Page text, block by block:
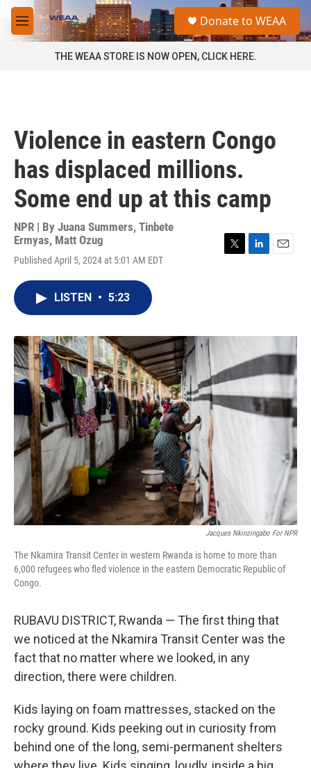
Skip to main content
M
e
a
Donate to WEAA
THE WEAA STORE IS NOW OPEN, CLICK HERE.
Violence in eastern Congo
has displaced millions.
Some end up at this camp
NPR | By Juana Summers, Tinbete
Ermyas, Matt Ozug
Published April 5, 2024 at 5:01 AM EDT
r
I
LISTEN • 5:23
Jacques Nkinzingabo For NPR
The Nkamira Transit Center in western Rwanda is home to more than
6,000 refugees who fled violence in the eastern Democratic Republic of
Congo.
RUBAVU DISTRICT, Rwanda — The first thing that
we noticed at the Nkamira Transit Center was the
fact that no matter where we looked, in any
direction, there were children.
Kids laying on foam mattresses, stacked on the
rocky ground. Kids peeking out in curiosity from
behind one of the long, semi-permanent shelters